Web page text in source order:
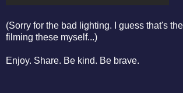
(Sorry for the bad lighting. I guess that's
filming these myself...)
Enjoy. Share. Be kind. Be brave.